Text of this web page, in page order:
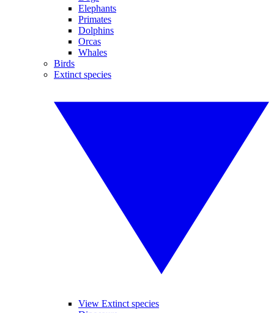
Elephants
Primates
Dolphins
Orcas
Whales
Birds
Extinct species
View Extinct species